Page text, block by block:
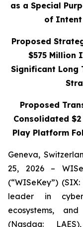
as a Special
of Intent
Proposed
$575 Million
Significant Long
Proposed
Consolidated
Play Platform
Geneva,
25, 2026 –
(“WISeKey”)
leader in
ecosystems,
(Nasdaq: